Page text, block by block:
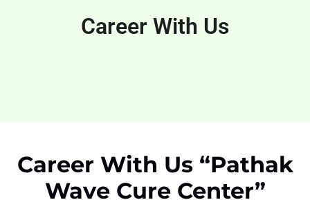
Career With Us
Career With Us “Pathak
Wave Cure Center”